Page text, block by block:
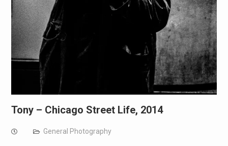
Tony – Chicago Street Life, 2014
General Photography